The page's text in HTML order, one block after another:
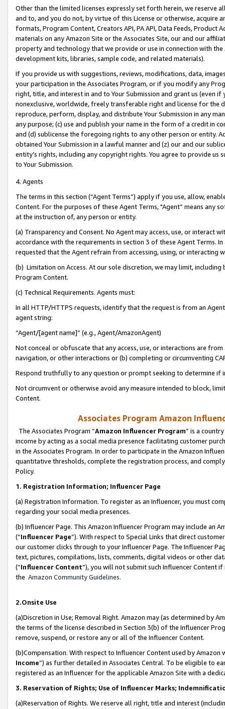
Other than the limited licenses expressly set forth herein, we
and to, and you do not, by virtue of this License or otherwise, acquire
formats, Program Content, Creators API, PA API, Data Feeds,
materials on any Amazon Site or the Associates Site, our and our
property and technology that we provide or use in connection with
development kits, libraries, sample code, and related materials).
If you provide us with suggestions, reviews, modifications, data,
your participation in the Associates Program, or if you modify any
right, title, and interest in and to Your Submission and grant us (even
nonexclusive, worldwide, freely transferable right and license for
reproduce, perform, display, and distribute Your Submission in any
any purpose; (c) use and publish your name in the form of a credit in
and (d) sublicense the foregoing rights to any other person or entity.
obtained Your Submission in a lawful manner and (z) our and our
entity’s rights, including any copyright rights. You agree to provide us
to Your Submission.
4. Agents
The terms in this section (“Agent Terms”) apply if you use, allow,
Content. For the purposes of these Agent Terms, "Agent” means
at the instruction of, any person or entity.
(a) Transparency and Consent. No Agent may access, use, or
accordance with the requirements in section 3 of these Agent Terms.
requested that the Agent refrain from accessing, using, or interacting
(b) Limitation on Access. At our sole discretion, we may limit,
Program Content.
(c) Technical Requirements. Agents must:
In all HTTP/HTTPS requests, identify that the request is from an
agent string:
“Agent/[agent name]” (e.g., Agent/AmazonAgent)
Not conceal or obfuscate that any access, use, or interactions are
navigation, or other interactions or (b) completing or circumventing
Respond truthfully to any question or prompt seeking to determine if
Not circumvent or otherwise avoid any measure intended to block,
Content.
Associates Program Amazon
The Associates Program “Amazon Influencer Program” is a
income by acting as a social media presence facilitating customer
in the Associates Program. In order to participate in the Amazon
quantitative thresholds, complete the registration process, and
Policy.
1. Registration Information; Influencer Page
(a) Registration Information. To register as an Influencer, you must
regarding your social media presences.
(b) Influencer Page. This Amazon Influencer Program may include an
(“Influencer Page”). With respect to Special Links that direct
our customer clicks through to your Influencer Page. The Influencer
text, pictures, compilations, lists, comments, digital videos or other
(“Influencer Content”), you will not submit such Influencer Content
the Amazon Community Guidelines.
2.Onsite Use
(a)Discretion in Use; Removal Right. Amazon may (as determined by
the terms of the license described in Section 3(b) of the Influencer
remove, suspend, or restore any or all of the Influencer Content.
(b)Compensation. With respect to Influencer Content used by
Income”) as further detailed in Associates Central. To be eligible to
registered as an Influencer for the applicable Amazon Site with a
3. Reservation of Rights; Use of Influencer Marks;
(a)Reservation of Rights. We reserve all right, title and interest